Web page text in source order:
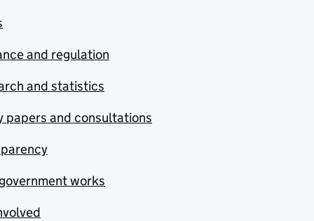
and regulation
and statistics
papers and consultations
works